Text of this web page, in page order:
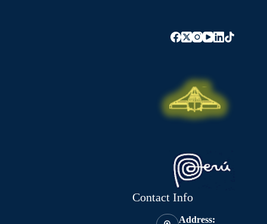
Contact Info
Address: